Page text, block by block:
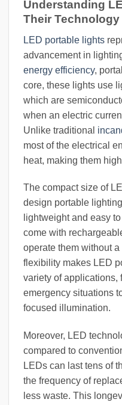
Understanding
Their Technology
LED portable lights
advancement in
energy efficiency,
core, these lights use
which are
when an electric
Unlike traditional
most of the electrical
heat, making them
The compact size of
design portable
lightweight and easy
come with
operate them without
flexibility makes LED
variety of applications,
emergency situations
focused illumination.
Moreover, LED
compared to
LEDs can last tens of
the frequency of
less waste. This